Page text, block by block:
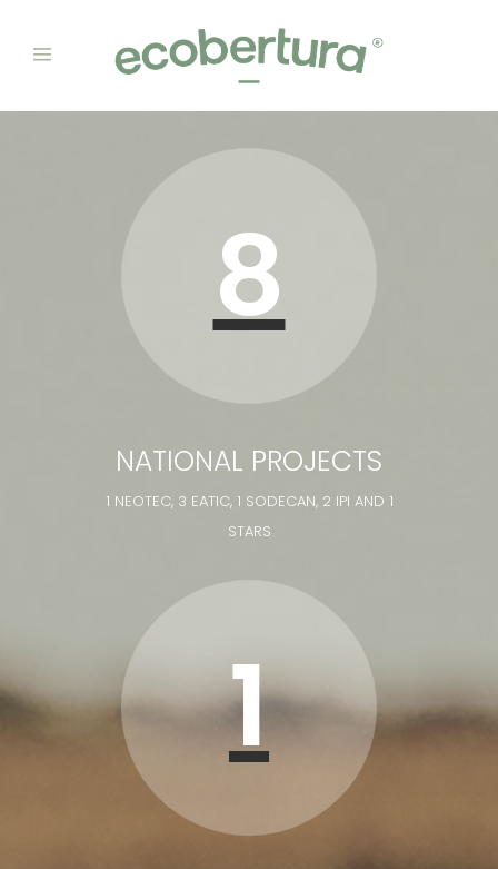
8
NATIONAL PROJECTS
1 NEOTEC, 3 EATIC, 1 SODECAN, 2 IPI AND 1
STARS
1